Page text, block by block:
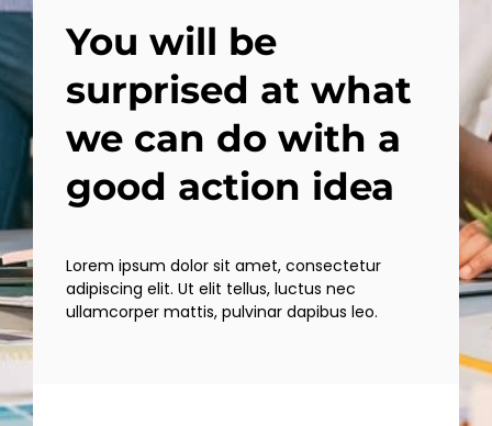
You will be
surprised at what
we can do with a
good action idea
Lorem ipsum dolor sit amet, consectetur
adipiscing elit. Ut elit tellus, luctus nec
ullamcorper mattis, pulvinar dapibus leo.